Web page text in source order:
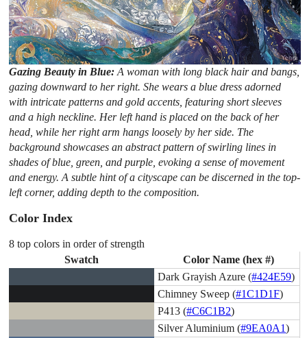
Gazing Beauty in Blue:A woman with long black hair and bangs,
gazing downward to her right. She wears a blue dress adorned
with intricate patterns and gold accents, featuring short sleeves
and a high neckline. Her left hand is placed on the back of her
head, while her right arm hangs loosely by her side. The
background showcases an abstract pattern of swirling lines in
shades of blue, green, and purple, evoking a sense of movement
and energy. A subtle hint of a cityscape can be discerned in the top-
left corner, adding depth to the composition.
Color Index
8 top colors in order of strength
Swatch
Color Name (hex #)
Dark Grayish Azure (#424E59)
Chimney Sweep (#1C1D1F)
P413 (#C6C1B2)
Silver Aluminium (#9EA0A1)